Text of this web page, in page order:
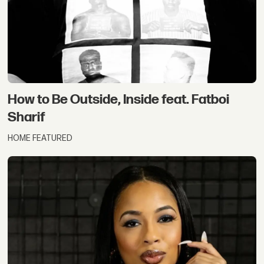
How to Be Outside, Inside feat. Fatboi
Sharif
HOME FEATURED